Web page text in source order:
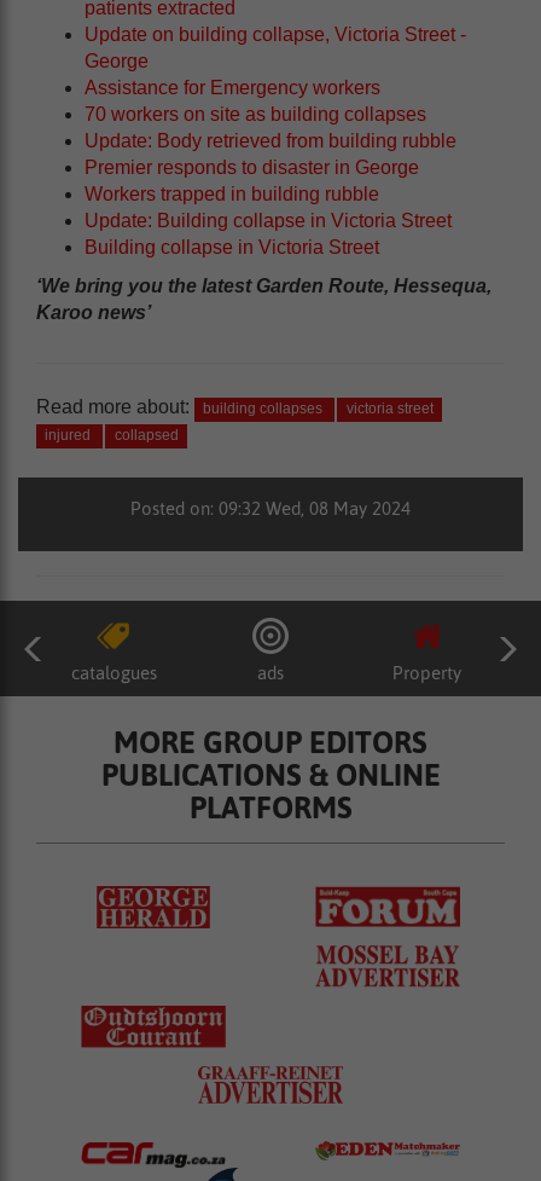
patients extracted
Update on building collapse, Victoria Street -
George
Assistance for Emergency workers
70 workers on site as building collapses
Update: Body retrieved from building rubble
Premier responds to disaster in George
Workers trapped in building rubble
Update: Building collapse in Victoria Street
Building collapse in Victoria Street
‘We bring you the latest Garden Route, Hessequa,
Karoo news’
Read more about: building collapses
victoria street
injured
collapsed
Posted on: 09:32 Wed, 08 May 2024
catalogues ads Property
MORE GROUP EDITORS
PUBLICATIONS & ONLINE
PLATFORMS